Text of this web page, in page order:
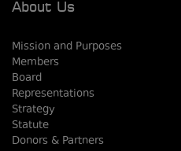
About Us
Mission and Purposes
Members
Board
Representations
Strategy
Statute
Donors & Partners